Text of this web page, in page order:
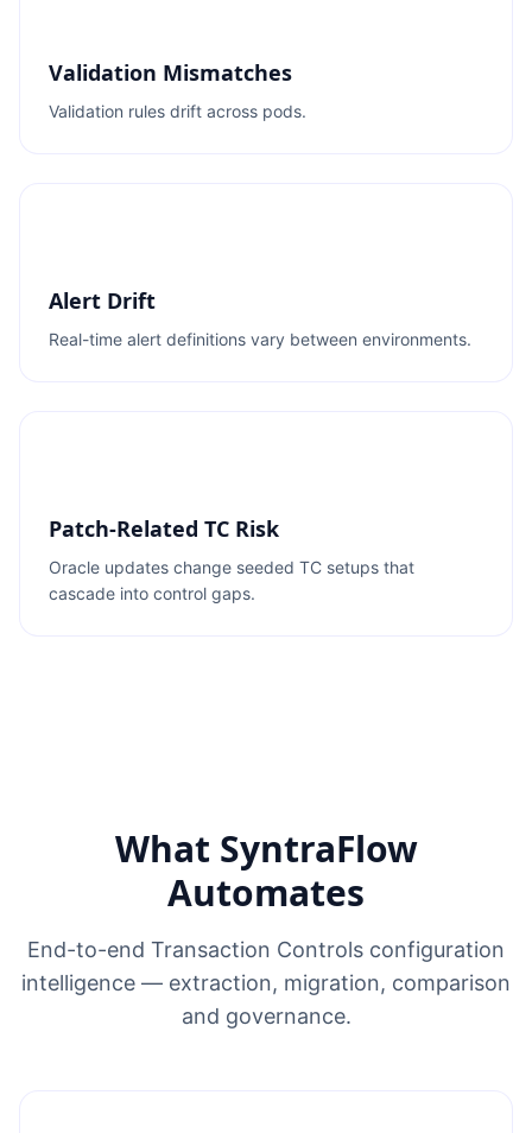
Validation Mismatches
Validation rules drift across pods.
Alert Drift
Real-time alert definitions vary between environments.
Patch-Related TC Risk
Oracle updates change seeded TC setups that
cascade into control gaps.
What SyntraFlow
Automates
End-to-end Transaction Controls configuration
intelligence — extraction, migration, comparison
and governance.